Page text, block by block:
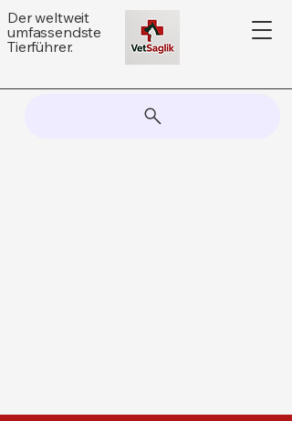
Der weltweit
umfassendste
Tierführer.